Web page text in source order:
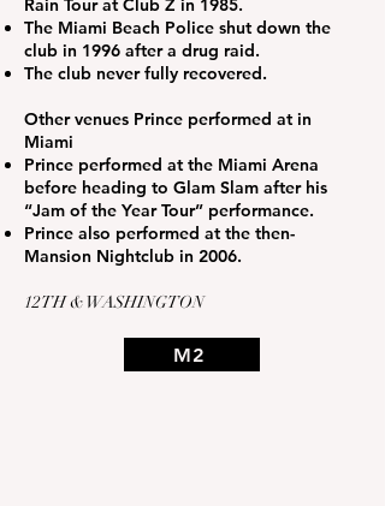
Rain Tour at Club Z in 1985.
The Miami Beach Police shut down the
club in 1996 after a drug raid.
The club never fully recovered.
Other venues Prince performed at in
Miami
Prince performed at the Miami Arena
before heading to Glam Slam after his
“Jam of the Year Tour” performance.
Prince also performed at the then-
Mansion Nightclub in 2006.
12TH & WASHINGTON
M2